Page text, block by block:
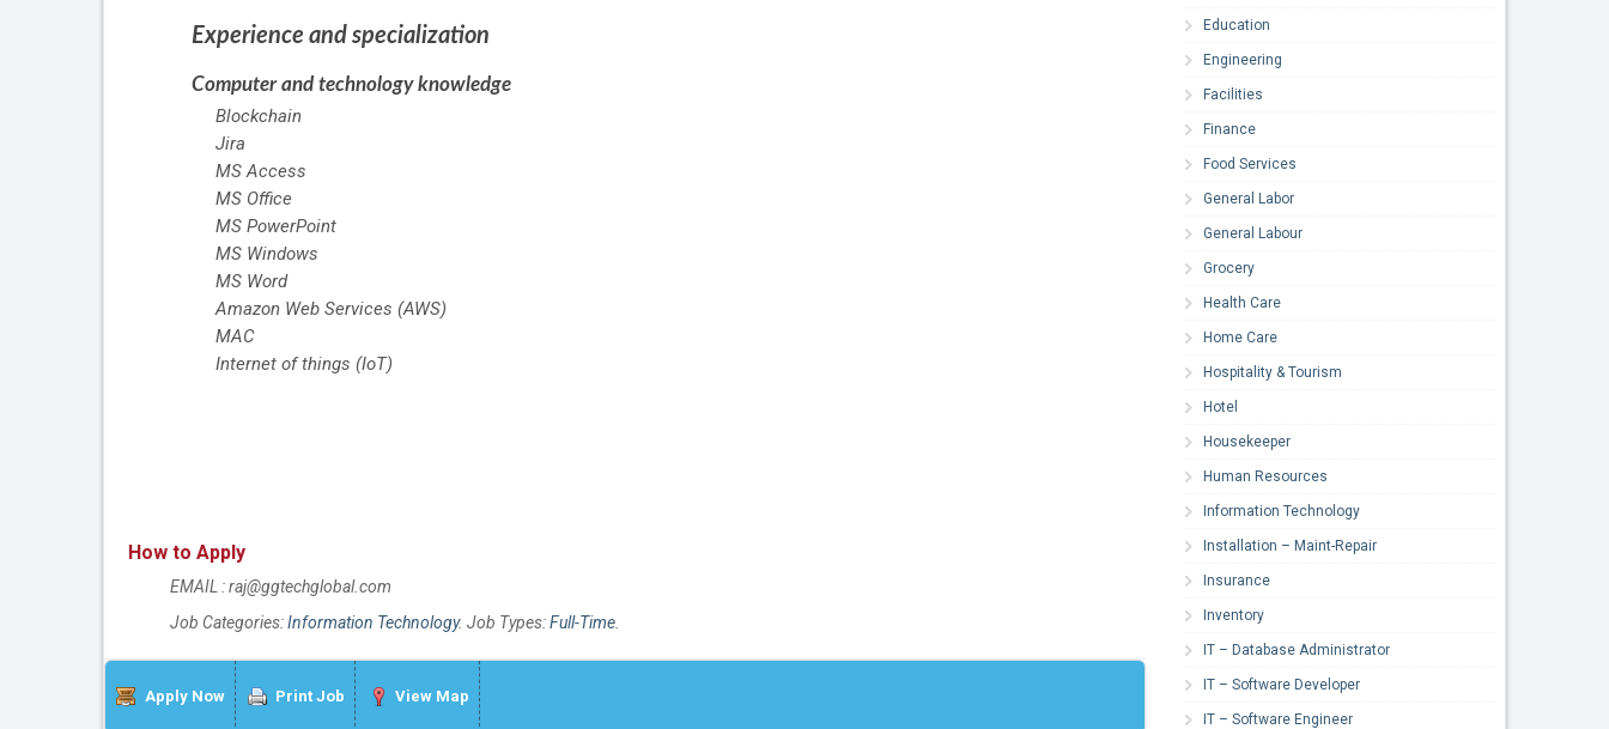
Experience and specialization
Computer and technology knowledge
Blockchain
Jira
MS Access
MS Office
MS PowerPoint
MS Windows
MS Word
Amazon Web Services (AWS)
MAC
Internet of things (IoT)
How to Apply
EMAIL : raj@ggtechglobal.com
Job Categories:Information Technology. Job Types:Full-Time
Apply Now Print Job View Map
Education
Engineering
Facilities
Finance
Food Services
General Labor
General Labour
Grocery
Health Care
Home Care
Hospitality & Tourism
Hotel
Housekeeper
Human Resources
Information Technology
Installation – Maint-Repair
Insurance
Inventory
IT – Database Administrator
IT – Software Developer
IT – Software Engineer